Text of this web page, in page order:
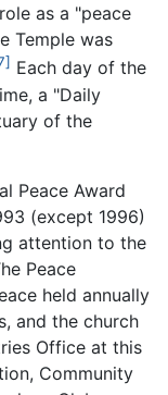
as a "peace
Temple was
Each day of the
a "Daily
of the
Peace Award
(except 1996)
attention to the
Peace
held annually
and the church
Office at this
Community